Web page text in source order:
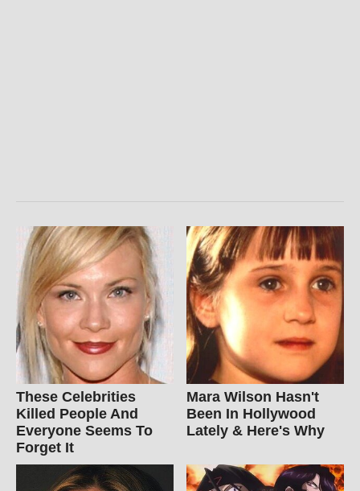
These Celebrities
Killed People And
Everyone Seems To
Forget It
Mara Wilson Hasn't
Been In Hollywood
Lately & Here's Why